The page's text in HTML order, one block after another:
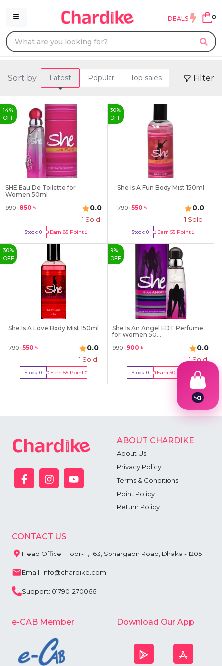
DEALS 0
Sort by Latest Popular Top sales Filter
14%
OFF
SHE Eau De Toilette for
Women 50ml
990৳850 ৳ 0.0
1 Sold
Stock:0 Earn85 Point
Out Of Stock
30%
OFF
She Is A Fun Body Mist 150ml
790৳550 ৳ 0.0
1 Sold
Stock:0 Earn 55Point
Out Of Stock
30%
OFF
She Is A Love Body Mist 150ml
790৳550 ৳ 0.0
1 Sold
Stock:0 Earn 55Point
Out Of Stock
9%
OFF
She Is An Angel EDT Perfume
for Women 50...
990৳900 ৳ 0.0
1Sold
Stock:0 Earn90 Point
Out Of Stock
ABOUT CHARDIKE
About Us
Privacy Policy
Terms & Conditions
Point Policy
Return Policy
CONTACT US
Head Office: Floor-11, 163, Sonargaon Road, Dhaka - 1205
Email: info@chardike.com
Support: 01790-270066
e-CAB Member Download Our App
৳0